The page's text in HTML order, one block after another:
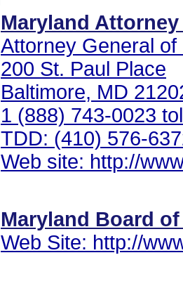
Maryland
Attorney General of
200 St. Paul Place
Baltimore, MD
1 (888) 743-0023
TDD: (410) 576-
Web site: http://
Maryland Board
Web Site: http://